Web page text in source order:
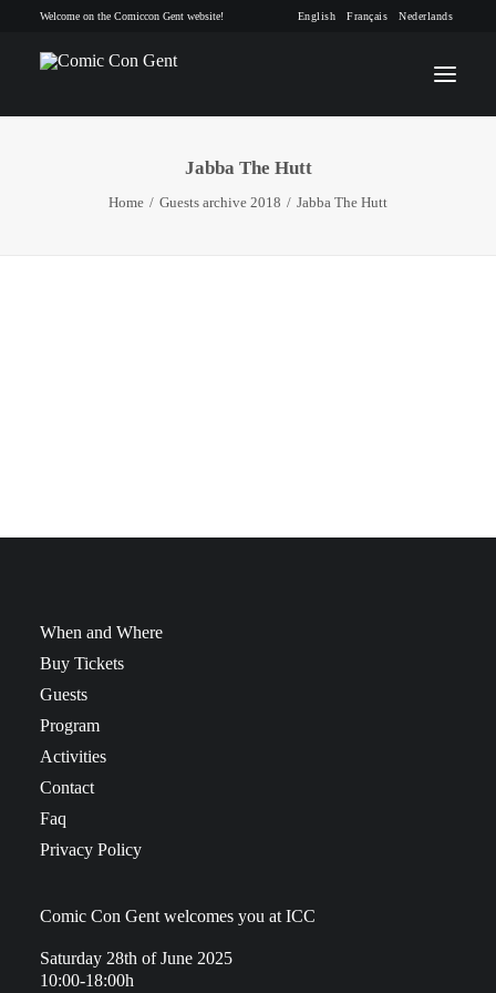
Welcome on the Comiccon Gent website! English Français Nederlands
INFO
Jabba The Hutt
Home Guests archive 2018 Jabba The Hutt
When and Where
Buy Tickets
Guests
Program
Activities
Contact
Faq
Privacy Policy
Comic Con Gent welcomes you at ICC
Saturday 28th of June 2025
10:00-18:00h